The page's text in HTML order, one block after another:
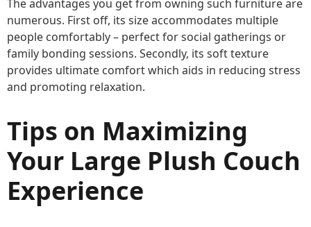
The advantages you get from owning such furniture are
numerous. First off, its size accommodates multiple
people comfortably – perfect for social gatherings or
family bonding sessions. Secondly, its soft texture
provides ultimate comfort which aids in reducing stress
and promoting relaxation.
Tips on Maximizing
Your Large Plush Couch
Experience